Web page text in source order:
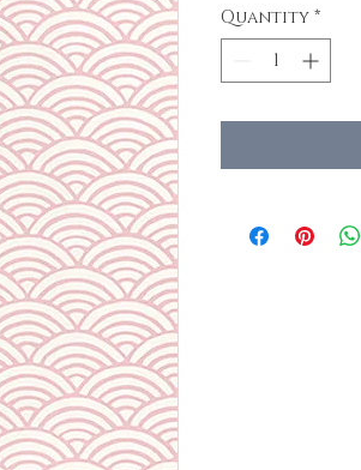
Quantity *